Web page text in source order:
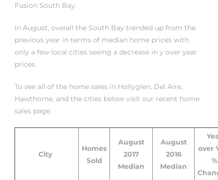
Fusion South Bay.
In August, overall the South Bay trended up from the
previous year in terms of median home prices with
only a few local cities seeing a decrease in y over year
prices.
To see all of the home sales in Hollyglen, Del Aire,
Hawthorne, and the cities below visit our recent home
sales page.
City
Homes
Sold
August
2017
Median
August
2016
Median
over
%